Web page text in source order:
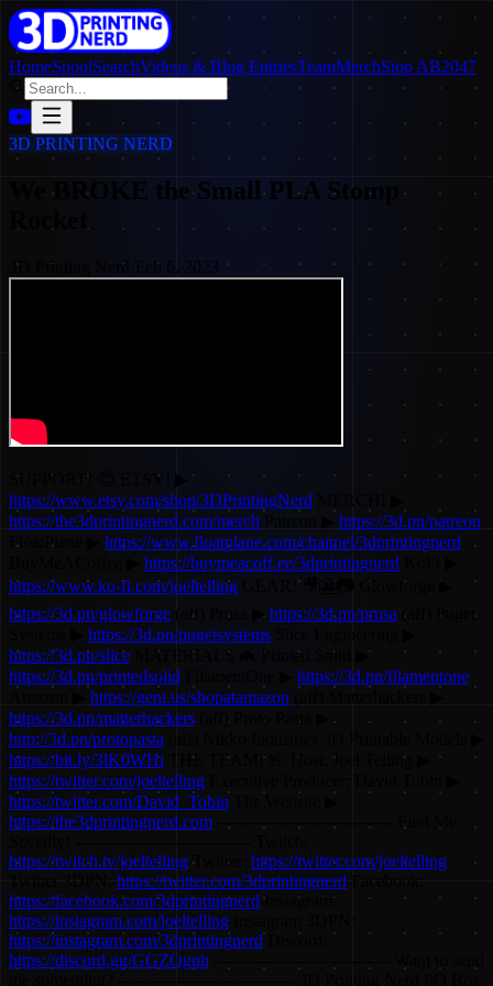
HomeSpoolSearchVideos & Blog EntriesTeamMerchStop AB2047
3D PRINTING NERD
We BROKE the Small PLA Stomp
3D Printing Nerd Feb 6, 2023
SUPPORT! 😍 ETSY! ▶
https://www.etsy.com/shop/3DPrintingNerd MERCH! ▶
https://the3dprintingnerd.com/merch
https://3d.pn/patreon
FloatPlane ▶ https://www.floatplane.com/channel/3dprintingnerd
https://buymeacoff.ee/3dprintingnerd
https://www.ko-fi.com/joeltelling GEAR! 🎥🎦📷 Glowforge ▶
https://3d.pn/glowforge (aff) Prusa ▶ https://3d.pn/prusa (aff) Puget
https://3d.pn/pugetsystems
https://3d.pn/slice MATERIALS 🦇 Printed Solid ▶
https://3d.pn/printedsolid
https://3d.pn/filamentone
https://geni.us/shopatamazon
https://3d.pn/matterhackers (aff) Proto Pasta ▶
http://3d.pn/protopasta
https://bit.ly/3lK0WHi THE TEAM! 🤟 Host: Joel Telling ▶
https://twitter.com/joeltelling
https://twitter.com/David_Tobin
https://the3dprintingnerd.com
https://twitch.tv/joeltelling Twitter: https://twitter.com/joeltelling
https://twitter.com/3dprintingnerd
https://facebook.com/3dprintingnerd Instagram:
https://instagram.com/joeltelling
https://instagram.com/3dprintingnerdDiscord:
https://discord.gg/GGZQgnh